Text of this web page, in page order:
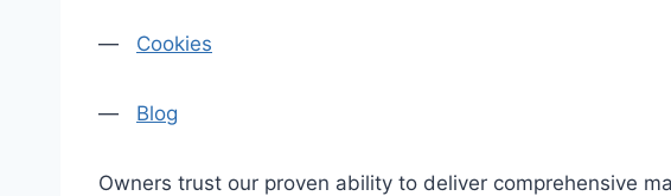
— Cookies
— Blog
Owners trust our proven ability to deliver comprehensive